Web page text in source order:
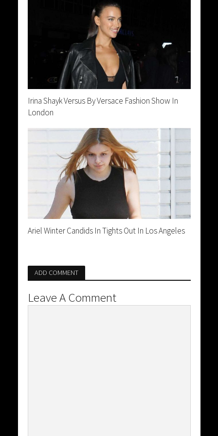
Irina Shayk Versus By Versace Fashion Show In
London
Ariel Winter Candids In Tights Out In Los Angeles
ADD COMMENT
Leave A Comment